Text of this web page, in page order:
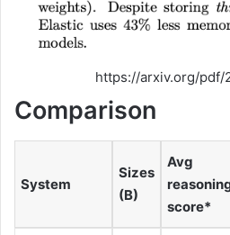
https://arxiv.org/pdf/
Comparison
System
Sizes
(B)
Avg
score*